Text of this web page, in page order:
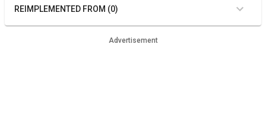
REIMPLEMENTED FROM (0)
Advertisement